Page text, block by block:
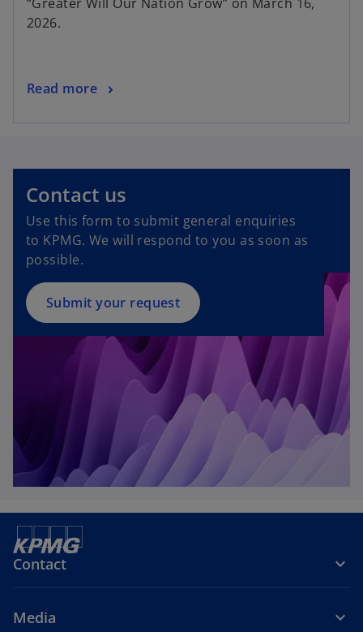
2026.
Read more
Contact us
Use this form to submit general enquiries
to KPMG. We will respond to you as soon as
possible.
Submit your request
Contact
Media